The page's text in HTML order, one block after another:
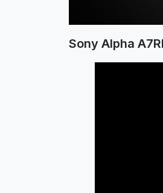
Sony Alpha